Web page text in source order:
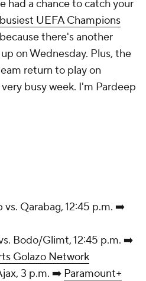
had a chance to catch your
UEFA Champions
because there's another
on Wednesday. Plus, the
return to play on
busy week. I'm Pardeep
Qarabag, 12:45 p.m. ➡️
Bodo/Glimt, 12:45 p.m. ➡️
Golazo Network
3 p.m. ➡️ Paramount+